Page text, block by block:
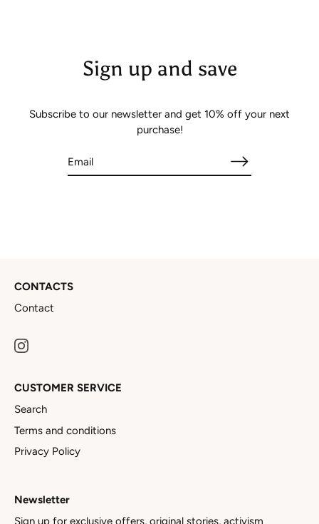
Sign up and save
Subscribe to our newsletter and get 10% off your next
purchase!
CONTACTS
Contact
CUSTOMER SERVICE
Search
Terms and conditions
Privacy Policy
Newsletter
Sign up for exclusive offers, original stories, activism